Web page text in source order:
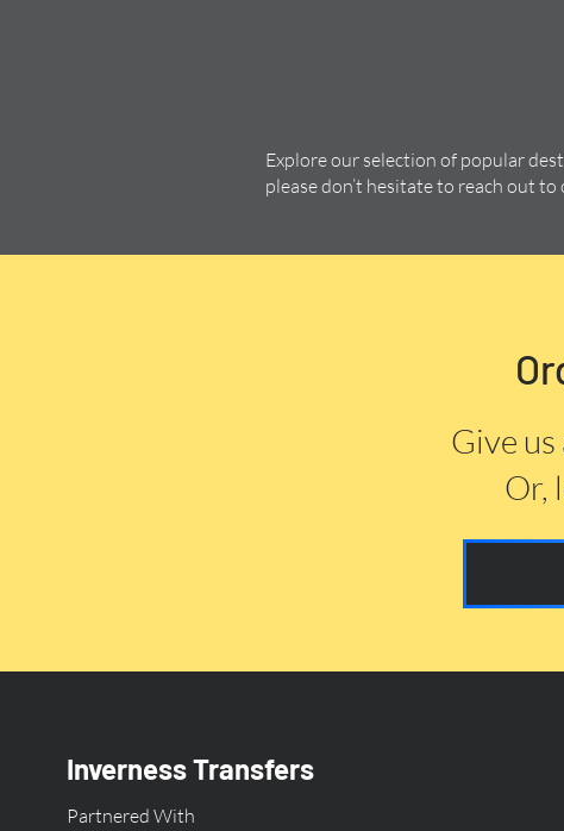
Explore our selection of popular
please don’t hesitate to reach out
Give
Or,
Inverness Transfers
Partnered With